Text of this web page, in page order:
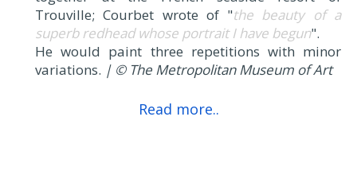
Trouville; Courbet wrote of "the beauty of a
superb redhead whose portrait I have begun".
He would paint three repetitions with minor
variations. | © The Metropolitan Museum of Art
Read more..